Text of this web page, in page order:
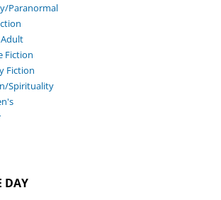
Paranormal
Fiction
Fiction
Spirituality
DAY